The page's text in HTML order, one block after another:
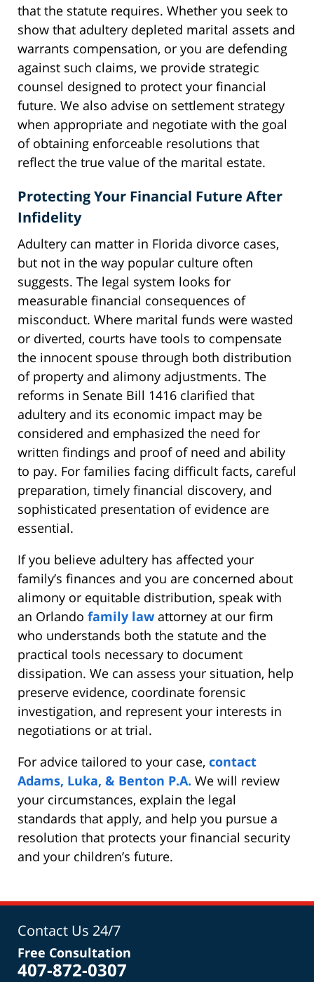
that the statute requires. Whether you seek to
show that adultery depleted marital assets and
warrants compensation, or you are defending
against such claims, we provide strategic
counsel designed to protect your financial
future. We also advise on settlement strategy
when appropriate and negotiate with the goal
of obtaining enforceable resolutions that
reflect the true value of the marital estate.
Protecting Your Financial Future After
Infidelity
Adultery can matter in Florida divorce cases,
but not in the way popular culture often
suggests. The legal system looks for
measurable financial consequences of
misconduct. Where marital funds were wasted
or diverted, courts have tools to compensate
the innocent spouse through both distribution
of property and alimony adjustments. The
reforms in Senate Bill 1416 clarified that
adultery and its economic impact may be
considered and emphasized the need for
written findings and proof of need and ability
to pay. For families facing difficult facts, careful
preparation, timely financial discovery, and
sophisticated presentation of evidence are
essential.
If you believe adultery has affected your
family’s finances and you are concerned about
alimony or equitable distribution, speak with
an Orlando family law attorney at our firm
who understands both the statute and the
practical tools necessary to document
dissipation. We can assess your situation, help
preserve evidence, coordinate forensic
investigation, and represent your interests in
negotiations or at trial.
For advice tailored to your case, contact
Adams, Luka, & Benton P.A. We will review
your circumstances, explain the legal
standards that apply, and help you pursue a
resolution that protects your financial security
and your children’s future.
Contact Us 24/7
Free Consultation
407-872-0307